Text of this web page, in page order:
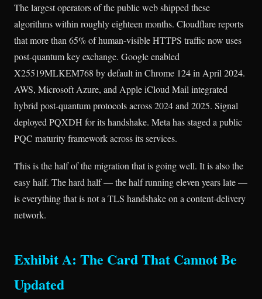
The largest operators of the public web shipped these
algorithms within roughly eighteen months. Cloudflare reports
that more than 65% of human-visible HTTPS traffic now uses
post-quantum key exchange. Google enabled
X25519MLKEM768 by default in Chrome 124 in April 2024.
AWS, Microsoft Azure, and Apple iCloud Mail integrated
hybrid post-quantum protocols across 2024 and 2025. Signal
deployed PQXDH for its handshake. Meta has staged a public
PQC maturity framework across its services.
This is the half of the migration that is going well. It is also the
easy half. The hard half — the half running eleven years late —
is everything that is not a TLS handshake on a content-delivery
network.
Exhibit A: The Card That Cannot Be
Updated